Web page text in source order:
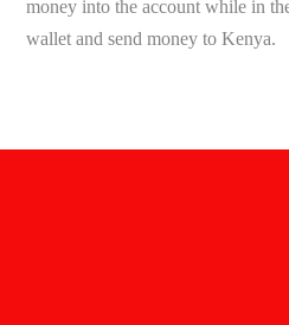
money into the account while in
wallet and send money to Kenya.